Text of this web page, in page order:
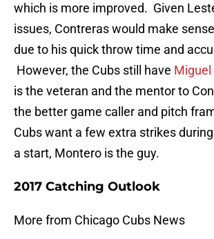
which is more improved. Given
issues, Contreras would make
due to his quick throw time and
However, the Cubs still have
is the veteran and the mentor to
the better game caller and pitch
Cubs want a few extra strikes
a start, Montero is the guy.
2017 Catching Outlook
More from Chicago Cubs News